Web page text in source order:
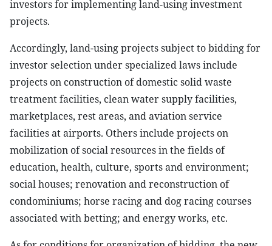
investors for implementing land-using investment
projects.
Accordingly, land-using projects subject to bidding for
investor selection under specialized laws include
projects on construction of domestic solid waste
treatment facilities, clean water supply facilities,
marketplaces, rest areas, and aviation service
facilities at airports. Others include projects on
mobilization of social resources in the fields of
education, health, culture, sports and environment;
social houses; renovation and reconstruction of
condominiums; horse racing and dog racing courses
associated with betting; and energy works, etc.